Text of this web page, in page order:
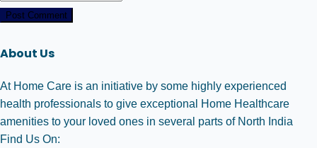
Post Comment
About Us
At Home Care is an initiative by some highly experienced
health professionals to give exceptional Home Healthcare
amenities to your loved ones in several parts of North India
Find Us On: